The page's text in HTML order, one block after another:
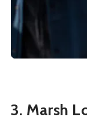
3. Marsh